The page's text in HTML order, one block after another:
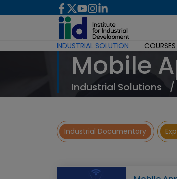
INDUSTRIAL SOLUTION COURSES
Mobile
Industrial Solutions /
Industrial Documentary